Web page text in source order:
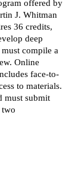
offered by
J. Whitman
36 credits,
deep
compile a
Online
face-to-
to materials.
must submit
two